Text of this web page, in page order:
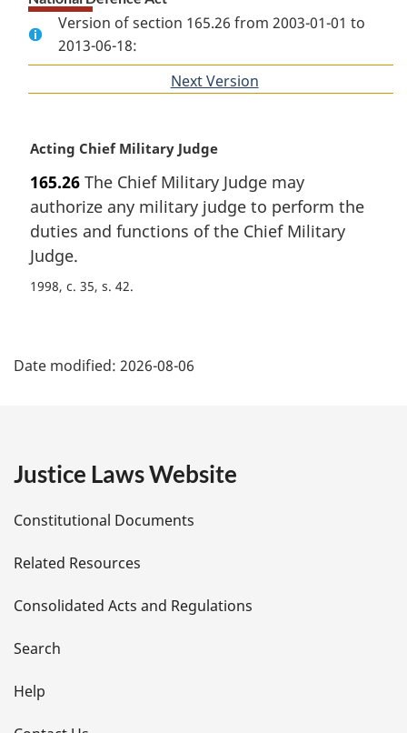
Version of section 165.26 from 2003-01-01 to
2013-06-18:
Next Version
M
r
g
i
n
a
l
e
Acting Chief Military Judge
165.26 The Chief Military Judge may
authorize any military judge to perform the
duties and functions of the Chief Military
Judge.
1998, c. 35, s. 42
a
e
t
a
i
l
Date modified: 2026-08-06
Justice Laws Website
Constitutional Documents
Related Resources
Consolidated Acts and Regulations
Search
Help